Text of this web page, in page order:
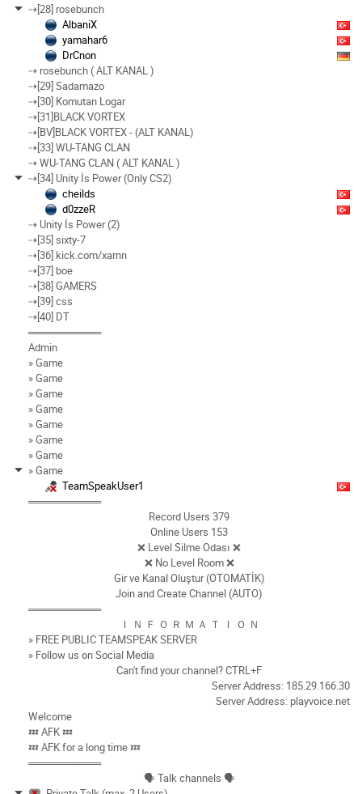
⇢[28] rosebunch
AlbaniX
yamahar6
DrCnon
⇢ rosebunch ( ALT KANAL )
⇢[29] Sadamazo
⇢[30] Komutan Logar
⇢[31]BLACK VORTEX
⇢[BV]BLACK VORTEX - (ALT KANAL)
⇢[33] WU-TANG CLAN
⇢ WU-TANG CLAN ( ALT KANAL )
⇢[34] Unity İs Power (Only CS2)
cheilds
d0zzeR
⇢ Unity İs Power (2)
⇢[35] sixty-7
⇢[36] kick.com/xarnn
⇢[37] boe
⇢[38] GAMERS
⇢[39] css
⇢[40] DT
══════════
Admin
» Game
» Game
» Game
» Game
» Game
» Game
» Game
» Game
TeamSpeakUser1
══════════
Record Users 379
Online Users 153
❌ Level Silme Odası ❌
❌ No Level Room ❌
Gir ve Kanal Oluştur (OTOMATİK)
Join and Create Channel (AUTO)
══════════
Ｉ Ｎ Ｆ Ｏ Ｒ Ｍ Ａ Ｔ Ｉ Ｏ Ｎ
» FREE PUBLIC TEAMSPEAK SERVER
» Follow us on Social Media
Can't find your channel? CTRL+F
Server Address: 185.29.166.30
Server Address: playvoice.net
Welcome
💤 AFK 💤
💤 AFK for a long time 💤
══════════
🗣️ Talk channels 🗣️